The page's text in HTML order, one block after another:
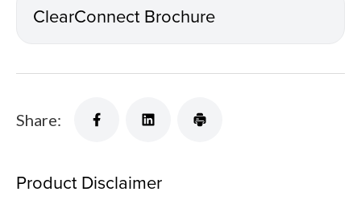
ClearConnect Brochure
Share:
Product Disclaimer